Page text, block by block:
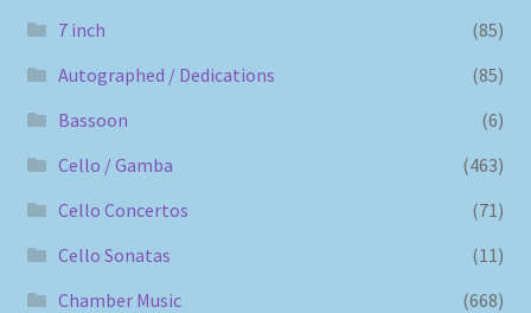
7 inch
(85)
Autographed / Dedications
(85)
Bassoon
(6)
Cello / Gamba
(463)
Cello Concertos
(71)
Cello Sonatas
(11)
Chamber Music
(668)